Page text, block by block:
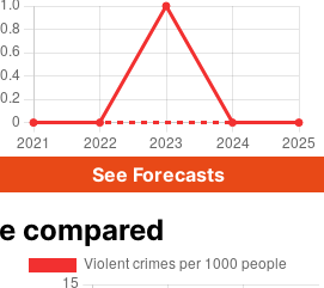
See Forecasts
compared